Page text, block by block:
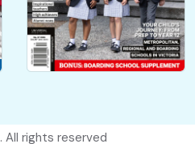
. All rights reserved